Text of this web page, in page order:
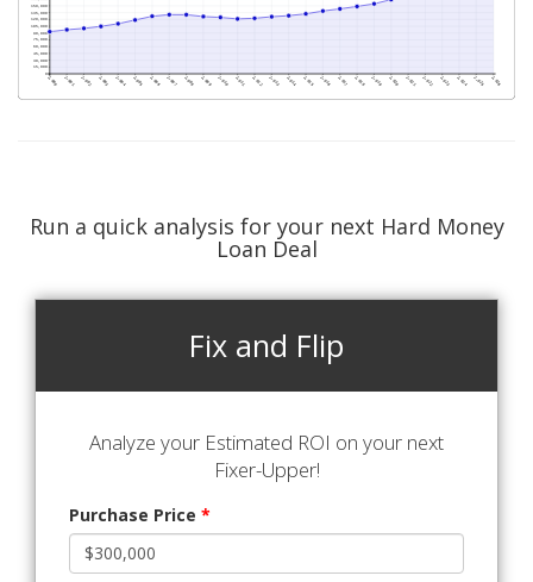
Run a quick analysis for your next Hard Money
Loan Deal
Fix and Flip
Analyze your Estimated ROI on your next
Fixer-Upper!
Purchase Price *